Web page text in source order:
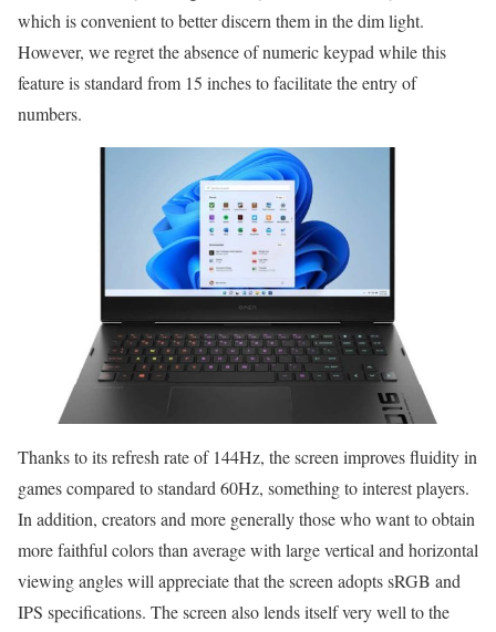
which is convenient to better discern them in the dim light.
However, we regret the absence of numeric keypad while this
feature is standard from 15 inches to facilitate the entry of
numbers.
Thanks to its refresh rate of 144Hz, the screen improves fluidity in
games compared to standard 60Hz, something to interest players.
In addition, creators and more generally those who want to obtain
more faithful colors than average with large vertical and horizontal
viewing angles will appreciate that the screen adopts sRGB and
IPS specifications. The screen also lends itself very well to the